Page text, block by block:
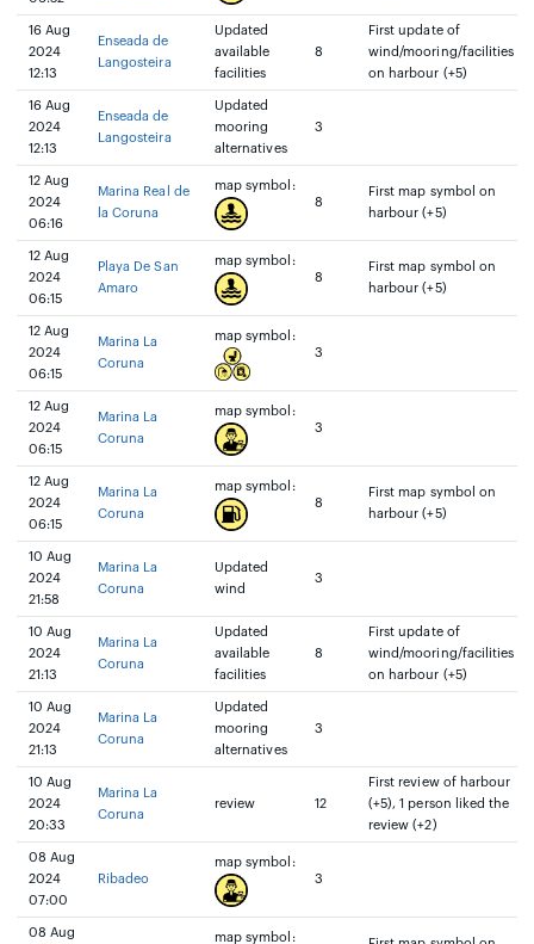
16 Aug
2024
12:13
Enseada de
Langosteira
Updated
available
facilities
8
First update of
wind/mooring/facilities
on harbour (+5)
16 Aug
2024
12:13
Enseada de
Langosteira
Updated
mooring
alternatives
3
12 Aug
2024
06:16
Marina Real de
la Coruna
map symbol:
8
First map symbol on
harbour (+5)
12 Aug
2024
06:15
Playa De San
Amaro
map symbol:
8
First map symbol on
harbour (+5)
12 Aug
2024
06:15
Marina La
Coruna
map symbol:
3
12 Aug
2024
06:15
Marina La
Coruna
map symbol:
3
12 Aug
2024
06:15
Marina La
Coruna
map symbol:
8
First map symbol on
harbour (+5)
10 Aug
2024
21:58
Marina La
Coruna
Updated
wind
3
10 Aug
2024
21:13
Marina La
Coruna
Updated
available
facilities
8
First update of
wind/mooring/facilities
on harbour (+5)
10 Aug
2024
21:13
Marina La
Coruna
Updated
mooring
alternatives
3
10 Aug
2024
20:33
Marina La
Coruna
review 12
First review of harbour
(+5), 1 person liked the
review (+2)
08 Aug
2024
07:00
Ribadeo
map symbol:
3
08 Aug map symbol: